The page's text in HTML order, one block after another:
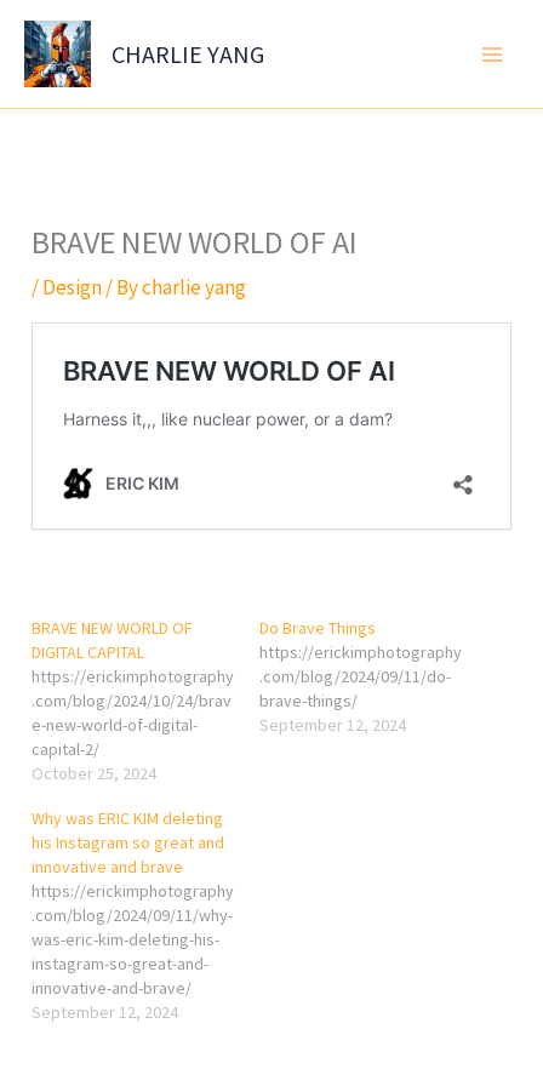
Skip
content
CHARLIE YANG
BRAVE NEW WORLD OF AI
/Design/ Bycharlie yang
BRAVE NEW WORLD OF
DIGITAL CAPITAL
https://erickimphotography
.com/blog/2024/10/24/brav
e-new-world-of-digital-
capital-2/
October 25, 2024
Do Brave Things
https://erickimphotography
.com/blog/2024/09/11/do-
brave-things/
September 12, 2024
Why was ERIC KIM deleting
his Instagram so great and
innovative and brave
https://erickimphotography
.com/blog/2024/09/11/why-
was-eric-kim-deleting-his-
instagram-so-great-and-
innovative-and-brave/
September 12, 2024